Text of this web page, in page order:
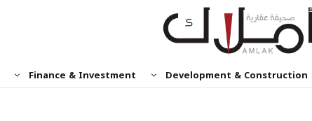
Finance & Investment Development & Construction